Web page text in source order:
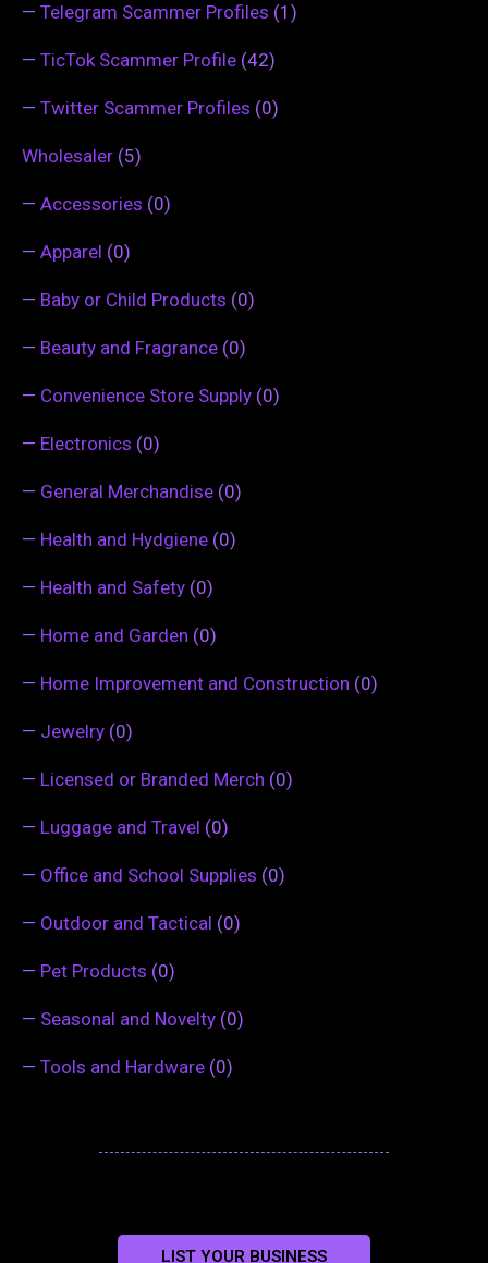
— Telegram Scammer Profiles (1)
— TicTok Scammer Profile (42)
— Twitter Scammer Profiles (0)
Wholesaler (5)
— Accessories (0)
— Apparel (0)
— Baby or Child Products (0)
— Beauty and Fragrance (0)
— Convenience Store Supply (0)
— Electronics (0)
— General Merchandise (0)
— Health and Hydgiene (0)
— Health and Safety (0)
— Home and Garden (0)
— Home Improvement and Construction (0)
— Jewelry (0)
— Licensed or Branded Merch (0)
— Luggage and Travel (0)
— Office and School Supplies (0)
— Outdoor and Tactical (0)
— Pet Products (0)
— Seasonal and Novelty (0)
— Tools and Hardware (0)
LIST YOUR BUSINESS